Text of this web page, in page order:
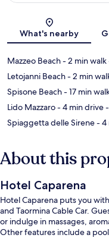
What's nearby
Mazzeo Beach- 2 min walk
Letojanni Beach- 2 min
Spisone Beach- 17 min
Lido Mazzaro- 4 min drive
Spiaggetta delle Sirene- 4
About this
Hotel Caparena
Hotel Caparena puts you
and Taormina Cable Car.
or indulge in massages,
Other features include a